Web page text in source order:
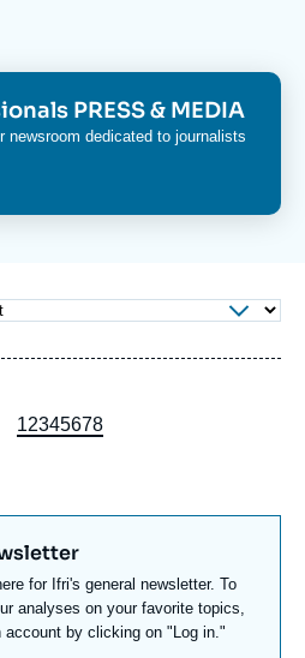
East
PRESS & MEDIA
newsroom dedicated to journalists
Pagination
Page
1Page
2Page
3Page
4Page
5Page
6Page
7Page
8
for Ifri's general newsletter. To
analyses on your favorite topics,
account by clicking on "Log in."